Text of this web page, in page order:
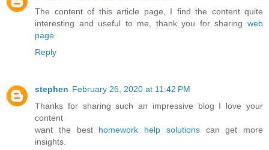
The content of this article page, I find the content quite
interesting and useful to me, thank you for sharing web
page
Reply
stephen February 26, 2020 at 11:42 PM
Thanks for sharing such an impressive blog I love your
content
want the best homework help solutions can get more
insights.